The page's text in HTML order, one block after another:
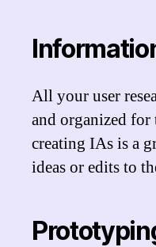
All your user
and organized for
creating IAs is a
ideas or edits to